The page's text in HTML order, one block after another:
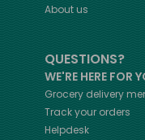
About us
QUESTIONS?
WE'RE HERE FOR
Grocery delivery
Track your orders
Helpdesk